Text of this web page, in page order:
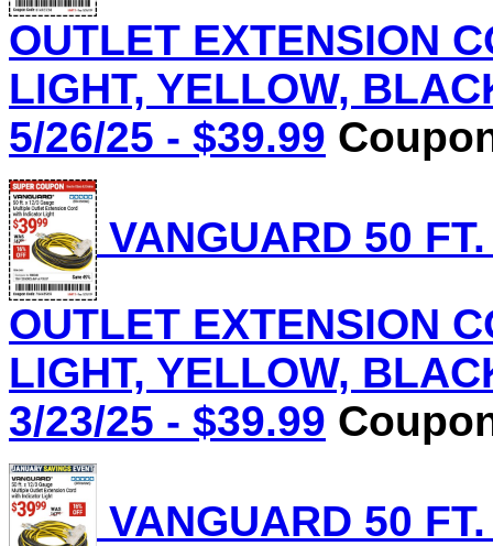
OUTLET EXTENSION
LIGHT, YELLOW,
5/26/25 - $39.99
VANGUARD 50
OUTLET EXTENSION
LIGHT, YELLOW,
3/23/25 - $39.99
VANGUARD 50